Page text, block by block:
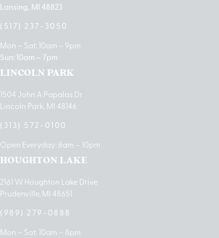
Lansing, MI 48823
(517) 237-3050
Mon – Sat: 10am – 9pm
Sun: 10am – 7pm
LINCOLN PARK
1504 John A Papalas Dr
Lincoln Park, MI 48146
(313) 572-0100
Open Everyday: 8am – 10pm
HOUGHTON LAKE
2161 W Houghton Lake Drive
Prudenville, MI 48651
(989) 279-0888
Mon – Sat: 10am – 8pm